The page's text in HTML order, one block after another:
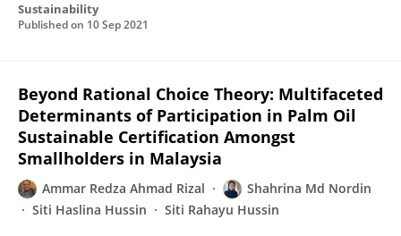
Sustainability
Published on 10 Sep 2021
Beyond Rational Choice Theory: Multifaceted
Determinants of Participation in Palm Oil
Sustainable Certification Amongst
Smallholders in Malaysia
Ammar Redza Ahmad Rizal
Shahrina Md Nordin
Siti Haslina Hussin
Siti Rahayu Hussin